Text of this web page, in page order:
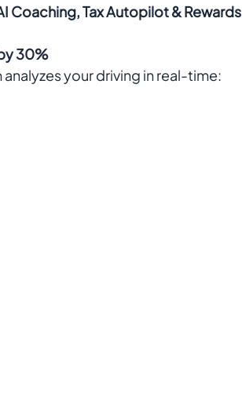
Coaching, Tax Autopilot & Rewards
30%
your driving in real-time: